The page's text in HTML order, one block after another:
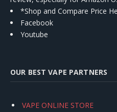
*Shop and Compare Price
Facebook
Youtube
OUR BEST VAPE PARTNERS
VAPE ONLINE STORE